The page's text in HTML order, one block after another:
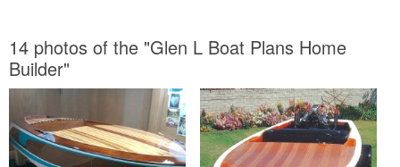
14 photos of the "Glen L Boat Plans Home
Builder"